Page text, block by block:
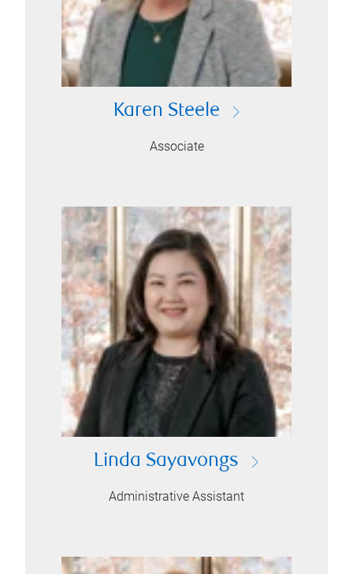
Karen Steele
Associate
Linda Sayavongs
Administrative Assistant